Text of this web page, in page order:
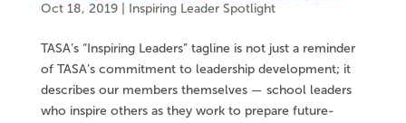
Oct 18, 2019| Inspiring Leader Spotlight
TASA’s “Inspiring Leaders” tagline is not just a reminder
of TASA’s commitment to leadership development; it
describes our members themselves — school leaders
who inspire others as they work to prepare future-